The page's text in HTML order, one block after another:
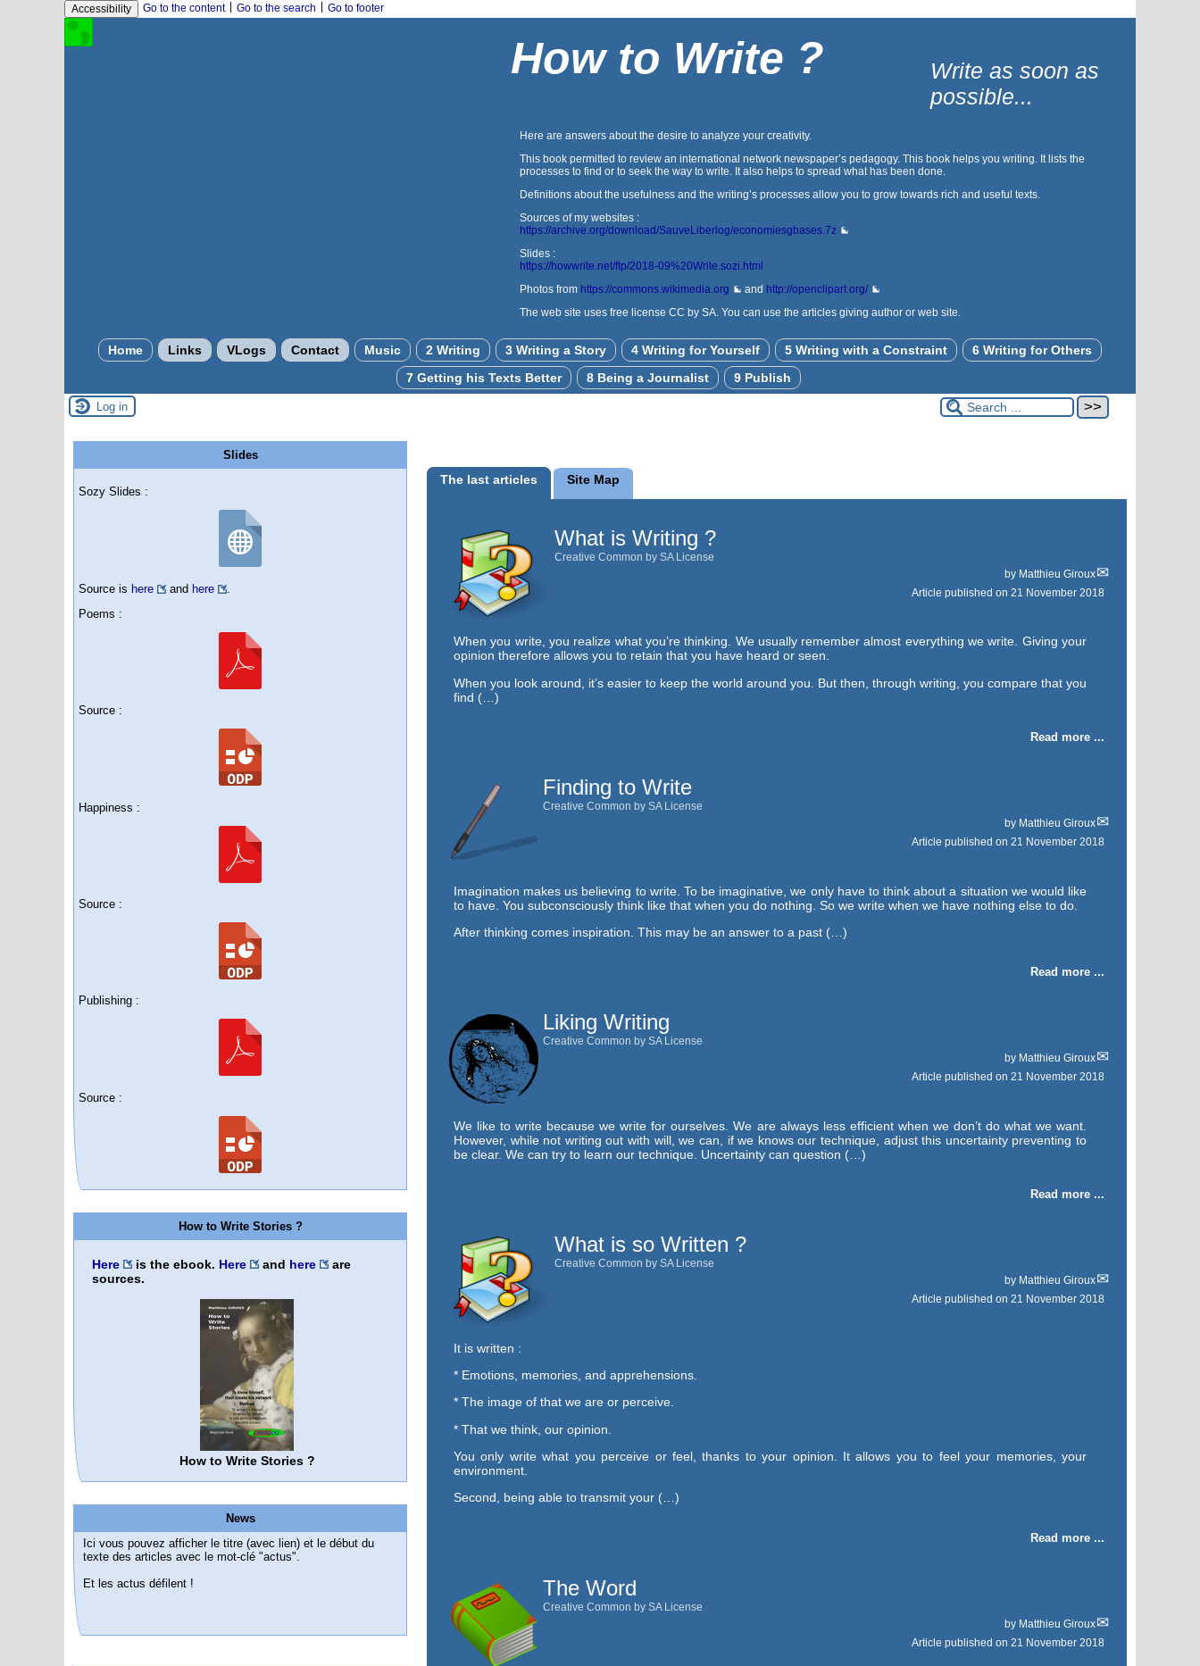
Accessibility Go to the content Go to the search Go to footer
How to Write ?
Write as soon as
possible...
Here are answers about the desire to analyze your creativity.
This book permitted to review an international network newspaper’s pedagogy. This book helps you writing. It lists the
processes to find or to seek the way to write. It also helps to spread what has been done.
Definitions about the usefulness and the writing’s processes allow you to grow towards rich and useful texts.
Sources of my websites :
https://archive.org/download/SauveLiberlog/economiesgbases.7z
Slides :
https://howwrite.net/ftp/2018-09%20Write.sozi.html
Photos from https://commons.wikimedia.org and http://openclipart.org/
The web site uses free license CC by SA. You can use the articles giving author or web site.
Home Links VLogs Contact Music 2 Writing 3 Writing a Story 4 Writing for Yourself 5 Writing with a Constraint
6 Writing for Others
7 Getting his Texts Better
8 Being a Journalist 9 Publish
Log in
The last articles Site Map
What is Writing ?
Creative Common by SA License
by Matthieu Giroux
Article published on 21 November 2018
When you write, you realize what you’re thinking. We usually remember almost everything we write. Giving your
opinion therefore allows you to retain that you have heard or seen.
When you look around, it’s easier to keep the world around you. But then, through writing, you compare that you
find (…)
Read more ...
Finding to Write
Creative Common by SA License
by Matthieu Giroux
Article published on 21 November 2018
Imagination makes us believing to write. To be imaginative, we only have to think about a situation we would like
to have. You subconsciously think like that when you do nothing. So we write when we have nothing else to do.
After thinking comes inspiration. This may be an answer to a past (…)
Read more ...
Liking Writing
Creative Common by SA License
by Matthieu Giroux
Article published on 21 November 2018
We like to write because we write for ourselves. We are always less efficient when we don’t do what we want.
However, while not writing out with will, we can, if we knows our technique, adjust this uncertainty preventing to
be clear. We can try to learn our technique. Uncertainty can question (…)
Read more ...
What is so Written ?
Creative Common by SA License
by Matthieu Giroux
Article published on 21 November 2018
It is written :
* Emotions, memories, and apprehensions.
* The image of that we are or perceive.
* That we think, our opinion.
You only write what you perceive or feel, thanks to your opinion. It allows you to feel your memories, your
environment.
Second, being able to transmit your (…)
Read more ...
The Word
Creative Common by SA License
by Matthieu Giroux
Article published on 21 November 2018
Slides
Sozy Slides :
Source is here and here
Poems :
Source :
Happiness :
Source :
Publishing :
Source :
How to Write Stories ?
Here is the ebook. Here and here
are
sources.
How to Write Stories ?
News
Ici vous pouvez afficher le titre (avec lien) et le début du
texte des articles avec le mot-clé "actus".
Et les actus défilent !